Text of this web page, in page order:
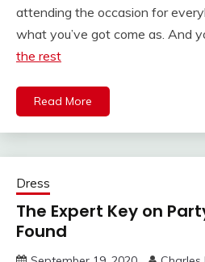
attending the occasion for
what you’ve got come as. And
the rest
Read More
Dress
The Expert Key on
Found